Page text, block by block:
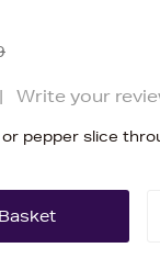
Write your
pepper slice